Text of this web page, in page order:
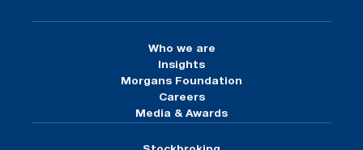
Who we are
Insights
Morgans Foundation
Careers
Media & Awards